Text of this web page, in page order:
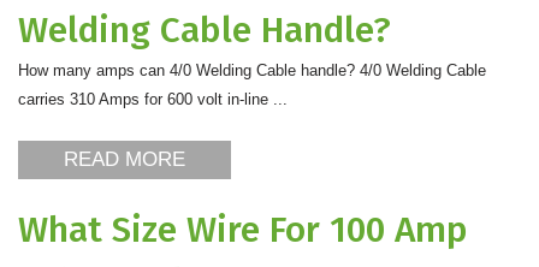
Welding Cable Handle?
How many amps can 4/0 Welding Cable handle? 4/0 Welding Cable
carries 310 Amps for 600 volt in-line ...
READ MORE
What Size Wire For 100 Amp